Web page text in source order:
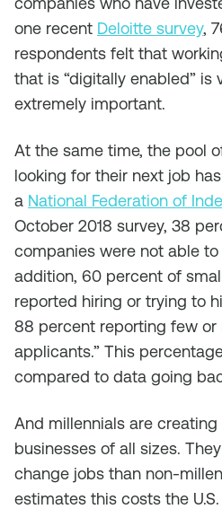
one recent Deloitte survey,
respondents felt that
that is “digitally enabled” is
extremely important.
At the same time, the pool
looking for their next job
a National Federation of
October 2018 survey, 38
companies were not able
addition, 60 percent of
reported hiring or trying to
88 percent reporting few or
applicants.” This
compared to data going
And millennials are
businesses of all sizes.
change jobs than non-
estimates this costs the